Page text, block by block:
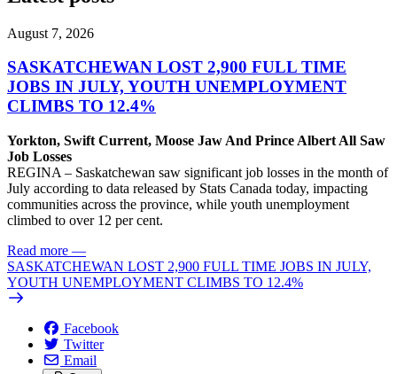
August 7, 2026
SASKATCHEWAN LOST 2,900 FULL TIME
JOBS IN JULY, YOUTH UNEMPLOYMENT
CLIMBS TO 12.4%
Yorkton, Swift Current, Moose Jaw And Prince Albert All Saw
Job Losses
REGINA – Saskatchewan saw significant job losses in the month of
July according to data released by Stats Canada today, impacting
communities across the province, while youth unemployment
climbed to over 12 per cent.
Read more —
SASKATCHEWAN LOST 2,900 FULL TIME JOBS IN JULY,
YOUTH UNEMPLOYMENT CLIMBS TO 12.4%
Facebook
Twitter
Email